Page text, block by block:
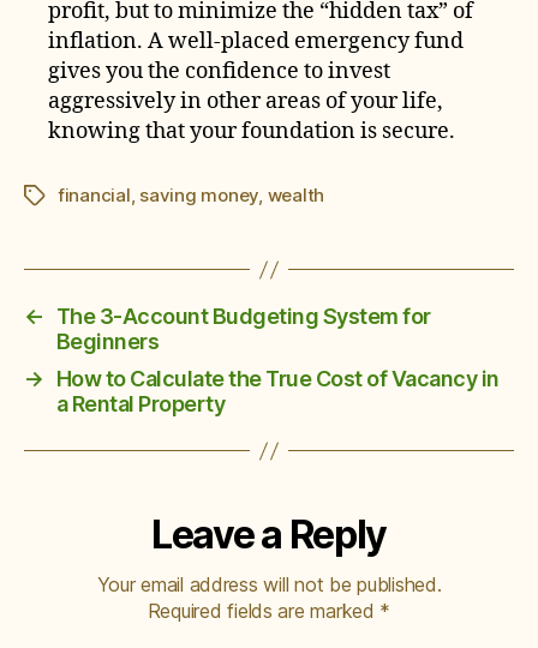
profit, but to minimize the “hidden tax” of
inflation. A well-placed emergency fund
gives you the confidence to invest
aggressively in other areas of your life,
knowing that your foundation is secure.
Tagsfinancial, saving money, wealth
←
The 3-Account Budgeting System for
Beginners
→
How to Calculate the True Cost of Vacancy in
a Rental Property
Leave a Reply
Your email address will not be published.
Required fields are marked *